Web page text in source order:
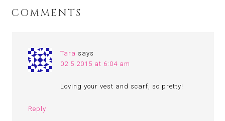
COMMENTS
Tara says
02.5.2015 at 6:04 am
Loving your vest and scarf, so pretty!
Reply